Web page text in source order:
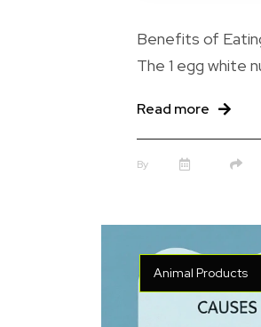
Benefits of
The 1 egg white
Read more
By
Animal Products